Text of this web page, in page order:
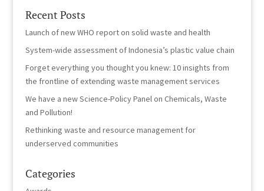
Recent Posts
Launch of new WHO report on solid waste and health
System-wide assessment of Indonesia’s plastic value chain
Forget everything you thought you knew: 10 insights from
the frontline of extending waste management services
We have a new Science-Policy Panel on Chemicals, Waste
and Pollution!
Rethinking waste and resource management for
underserved communities
Categories